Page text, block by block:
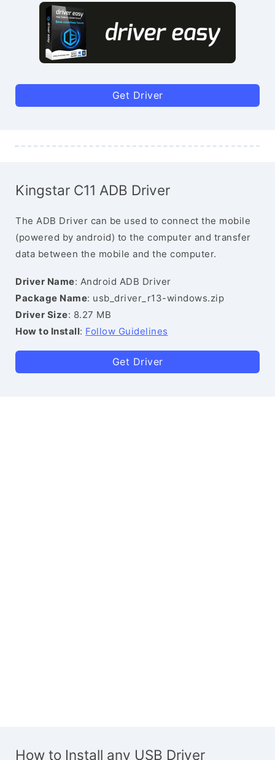
Get Driver
Kingstar C11 ADB Driver
The ADB Driver can be used to connect the mobile
(powered by android) to the computer and transfer
data between the mobile and the computer.
Driver Name: Android ADB Driver
Package Name: usb_driver_r13-windows.zip
Driver Size: 8.27 MB
How to Install: Follow Guidelines
Get Driver
How to Install any USB Driver